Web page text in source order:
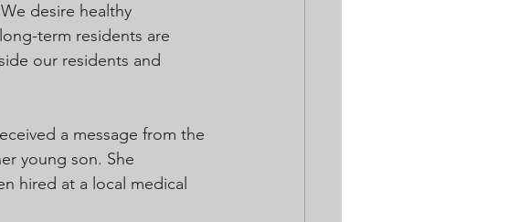
desire healthy
term residents are
our residents and
a message from the
young son. She
hired at a local medical